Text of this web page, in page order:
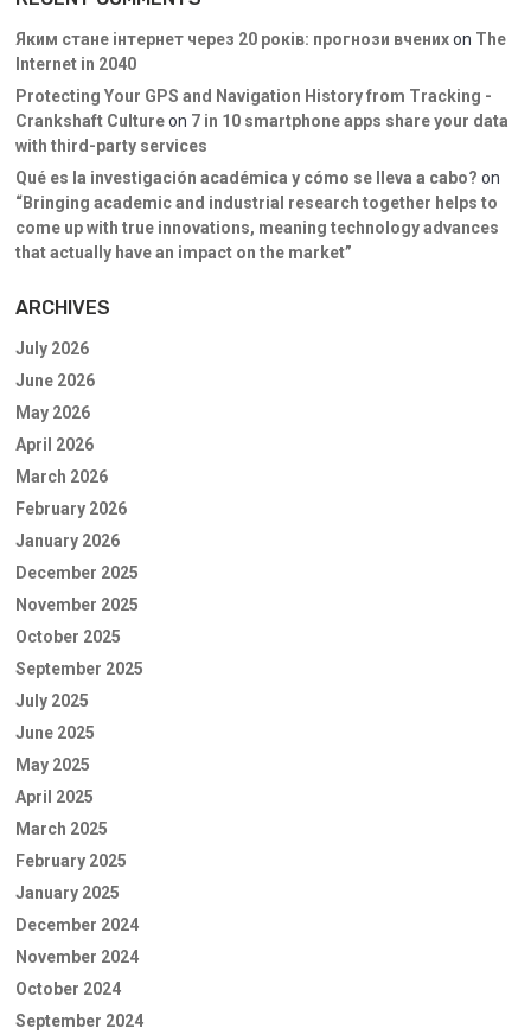
Яким стане інтернет через 20 років: прогнози вченихon The
Internet in 2040
Protecting Your GPS and Navigation History from Tracking -
Crankshaft Cultureon 7 in 10 smartphone apps share your data
with third-party services
Qué es la investigación académica y cómo se lleva a cabo? on
“Bringing academic and industrial research together helps to
come up with true innovations, meaning technology advances
that actually have an impact on the market”
ARCHIVES
July 2026
June 2026
May 2026
April 2026
March 2026
February 2026
January 2026
December 2025
November 2025
October 2025
September 2025
July 2025
June 2025
May 2025
April 2025
March 2025
February 2025
January 2025
December 2024
November 2024
October 2024
September 2024